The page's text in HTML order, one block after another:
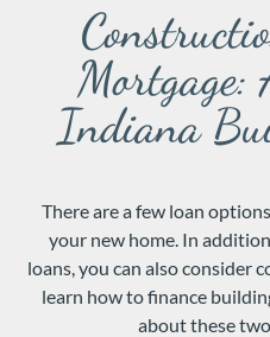
Mortgage:
Indiana
There are a few loan
your new home. In
loans, you can also consider
learn how to finance
about these